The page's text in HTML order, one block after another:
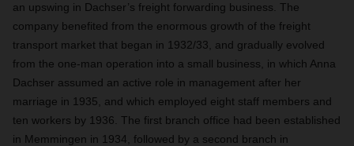
an upswing in Dachser’s freight forwarding business. The
company benefited from the enormous growth of the freight
transport market that began in 1932/33, and gradually evolved
from the one-man operation into a small business, in which Anna
Dachser assumed an active role in management after her
marriage in 1935, and which employed eight staff members and
ten workers by 1936. The first branch office had been established
in Memmingen in 1934, followed by a second branch in